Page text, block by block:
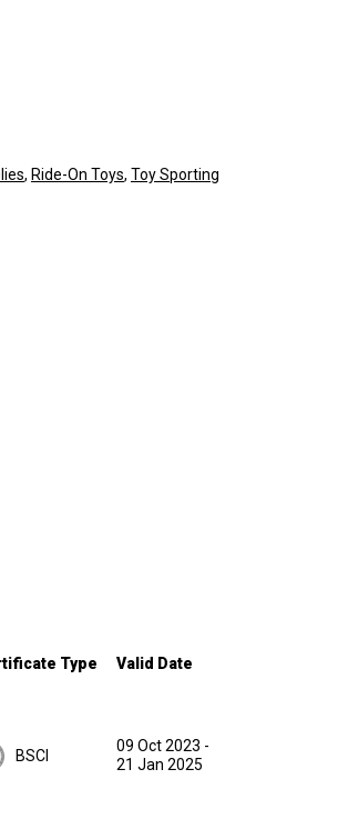
, Ride-On Toys, Toy Sporting
Type Valid Date
BSCI
09 Oct 2023 -
21 Jan 2025